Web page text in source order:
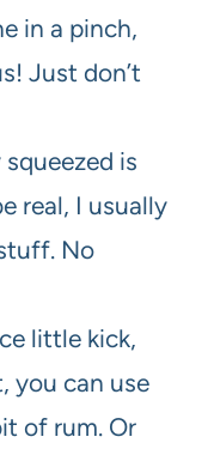
in a pinch,
Just don’t
squeezed is
real, I usually
No
little kick,
you can use
of rum. Or